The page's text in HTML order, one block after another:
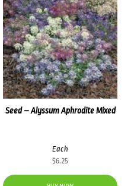
Seed – Alyssum Aphrodite Mixed
Each
$6.25